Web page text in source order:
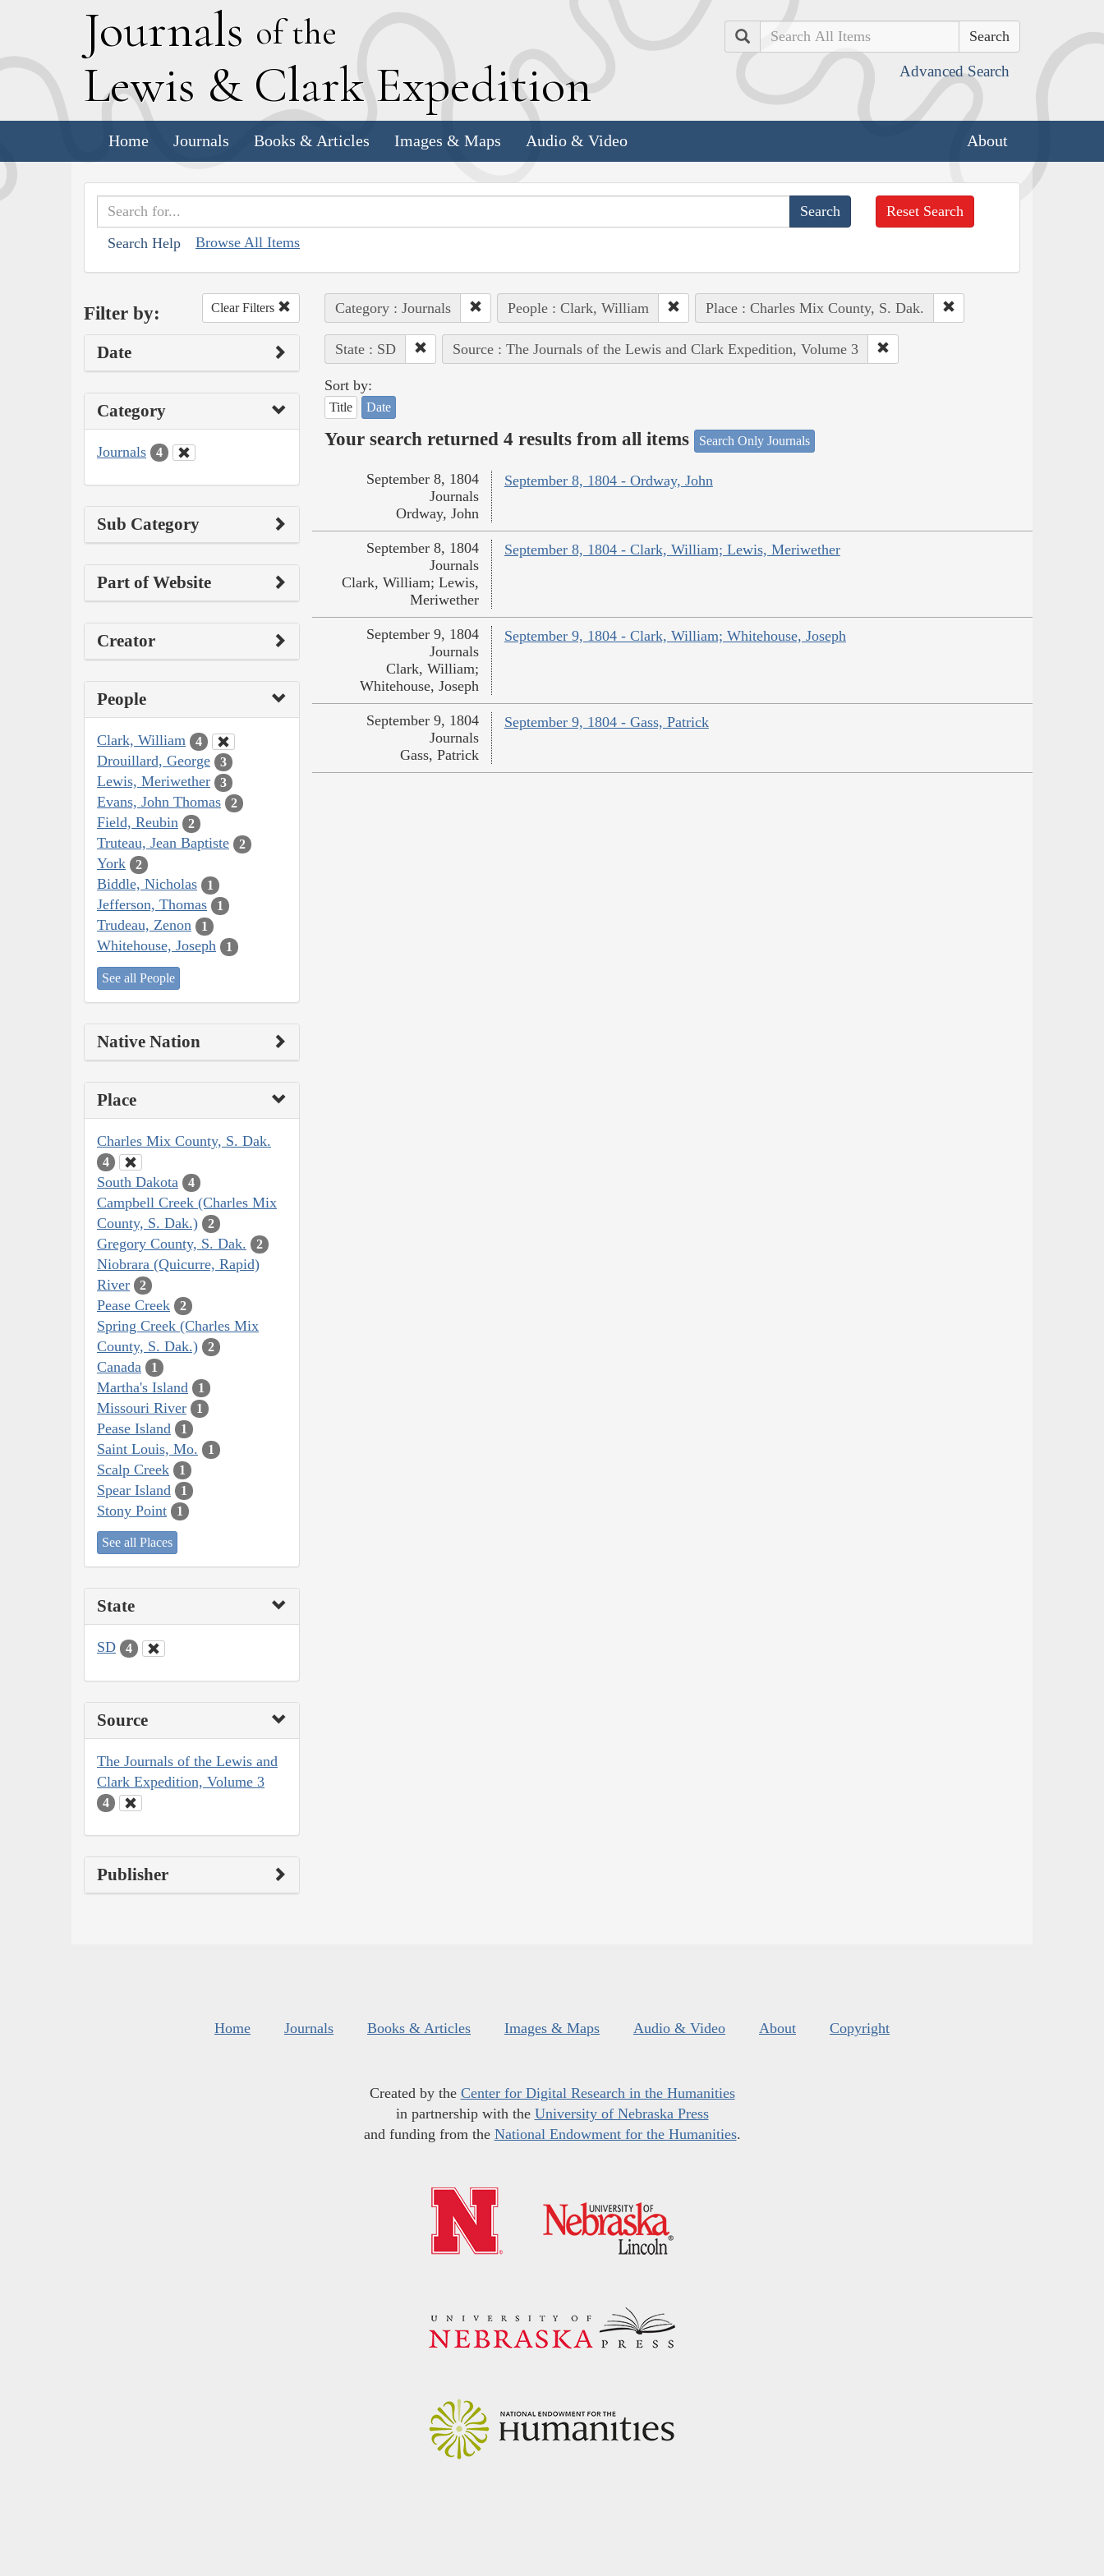
Journals of the
Lewis & Clark Expedition
Search
Advanced Search
Home Journals Books & Articles Images & Maps Audio & Video About
Search Help Browse All Items
Reset Search
Filter by: Clear Filters
Date
Category
Journals 4
Sub Category
Part of Website
Creator
People
Clark, William 4
Drouillard, George 3
Lewis, Meriwether 3
Evans, John Thomas 2
Field, Reubin 2
Truteau, Jean Baptiste 2
York 2
Biddle, Nicholas 1
Jefferson, Thomas 1
Trudeau, Zenon 1
Whitehouse, Joseph 1
See all People
Native Nation
Place
Charles Mix County, S. Dak.
4
South Dakota 4
Campbell Creek (Charles Mix
County, S. Dak.)
2
Gregory County, S. Dak. 2
Niobrara (Quicurre, Rapid)
River
2
Pease Creek 2
Spring Creek (Charles Mix
County, S. Dak.)
2
Canada 1
Martha's Island 1
Missouri River 1
Pease Island 1
Saint Louis, Mo. 1
Scalp Creek 1
Spear Island 1
Stony Point 1
See all Places
State
SD 4
Source
The Journals of the Lewis and
Clark Expedition, Volume 3
4
Publisher
Category : Journals People : Clark, William Place : Charles Mix County, S. Dak.
State : SD Source : The Journals of the Lewis and Clark Expedition, Volume 3
Sort by:
Title Date
Your search returned 4 results from all items Search Only Journals
September 8, 1804 - Ordway, John
September 8, 1804
Journals
Ordway, John
September 8, 1804 - Clark, William; Lewis, Meriwether
September 8, 1804
Journals
Clark, William; Lewis,
Meriwether
September 9, 1804 - Clark, William; Whitehouse, Joseph
September 9, 1804
Journals
Clark, William;
Whitehouse, Joseph
September 9, 1804 - Gass, Patrick
September 9, 1804
Journals
Gass, Patrick
Home Journals Books & Articles Images & Maps Audio & Video About Copyright
Created by the Center for Digital Research in the Humanities
in partnership with the University of Nebraska Press
and funding from the National Endowment for the Humanities.